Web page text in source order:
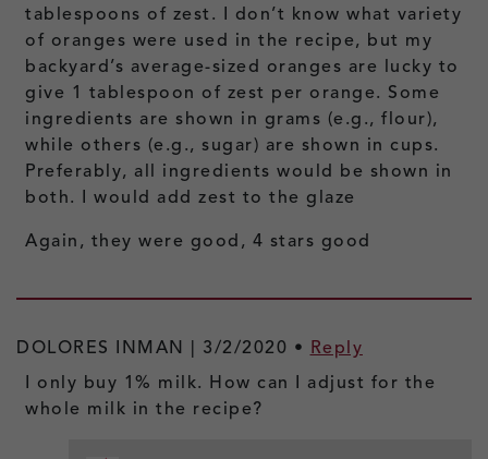
tablespoons of zest. I don’t know what variety
of oranges were used in the recipe, but my
backyard’s average-sized oranges are lucky to
give 1 tablespoon of zest per orange. Some
ingredients are shown in grams (e.g., flour),
while others (e.g., sugar) are shown in cups.
Preferably, all ingredients would be shown in
both. I would add zest to the glaze
Again, they were good, 4 stars good
DOLORES INMAN | 3/2/2020 • Reply
I only buy 1% milk. How can I adjust for the
whole milk in the recipe?